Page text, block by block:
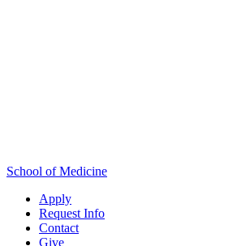
School of Medicine
Apply
Request Info
Contact
Give